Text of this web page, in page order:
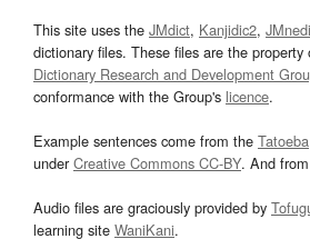
This site uses the JMdict, Kanjidic2,
dictionary files. These files are the property
Dictionary Research and Development
conformance with the Group's licence.
Example sentences come from the Tatoeba
underCreative Commons CC-BY. And
Audio files are graciously provided by
learning site WaniKani.